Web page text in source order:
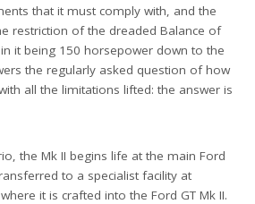
that it must comply with, and the
restriction of the dreaded Balance of
it being 150 horsepower down to the
the regularly asked question of how
all the limitations lifted: the answer is
the Mk II begins life at the main Ford
to a specialist facility at
it is crafted into the Ford GT Mk II.